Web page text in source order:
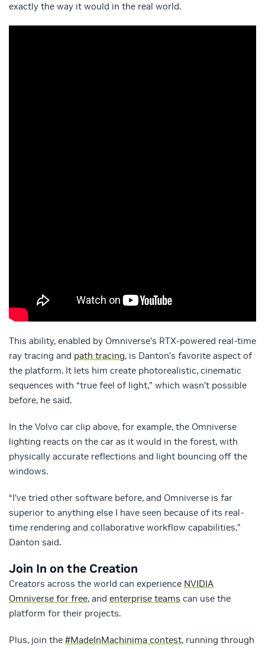
exactly the way it would in the real world.
This ability, enabled by Omniverse’s RTX-powered real-time
ray tracing and path tracing, is Danton’s favorite aspect of
the platform. It lets him create photorealistic, cinematic
sequences with “true feel of light,” which wasn’t possible
before, he said.
In the Volvo car clip above, for example, the Omniverse
lighting reacts on the car as it would in the forest, with
physically accurate reflections and light bouncing off the
windows.
“I’ve tried other software before, and Omniverse is far
superior to anything else I have seen because of its real-
time rendering and collaborative workflow capabilities,”
Danton said.
Join In on the Creation
Creators across the world can experience NVIDIA
Omniverse for free, and enterprise teams can use the
platform for their projects.
Plus, join the #MadeInMachinima contest, running through